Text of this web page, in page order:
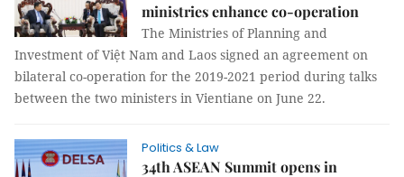
ministries enhance co-operation
The Ministries of Planning and
Investment of Việt Nam and Laos signed an agreement on
bilateral co-operation for the 2019-2021 period during talks
between the two ministers in Vientiane on June 22.
Politics & Law
34th ASEAN Summit opens in